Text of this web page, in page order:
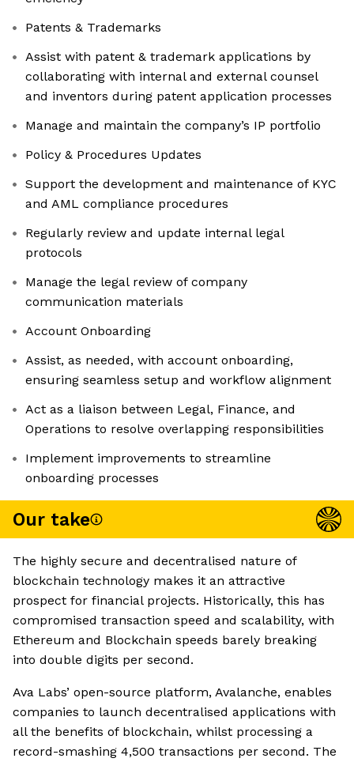
Patents & Trademarks
Assist with patent & trademark applications by
collaborating with internal and external counsel
and inventors during patent application processes
Manage and maintain the company’s IP portfolio
Policy & Procedures Updates
Support the development and maintenance of KYC
and AML compliance procedures
Regularly review and update internal legal
protocols
Manage the legal review of company
communication materials
Account Onboarding
Assist, as needed, with account onboarding,
ensuring seamless setup and workflow alignment
Act as a liaison between Legal, Finance, and
Operations to resolve overlapping responsibilities
Implement improvements to streamline
onboarding processes
Our take
The highly secure and decentralised nature of
blockchain technology makes it an attractive
prospect for financial projects. Historically, this has
compromised transaction speed and scalability, with
Ethereum and Blockchain speeds barely breaking
into double digits per second.
Ava Labs’ open-source platform, Avalanche, enables
companies to launch decentralised applications with
all the benefits of blockchain, whilst processing a
record-smashing 4,500 transactions per second. The